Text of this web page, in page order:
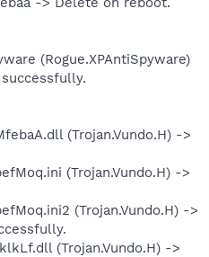
(Rogue.XPAntiSpyware)
(Trojan.Vundo.H) ->
(Trojan.Vundo.H) ->
(Trojan.Vundo.H) ->
(Trojan.Vundo.H) ->